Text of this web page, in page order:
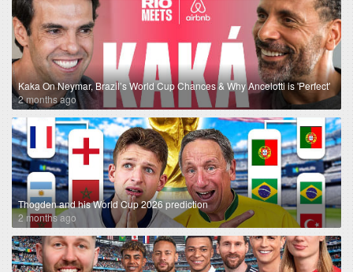
Kaka On Neymar, Brazil’s World Cup Chances & Why Ancelotti is 'Perfect'
2 months ago
Thogden and his World Cup 2026 prediction
2 months ago